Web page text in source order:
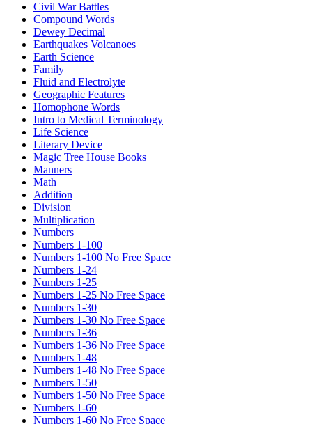
Civil War Battles
Compound Words
Dewey Decimal
Earthquakes Volcanoes
Earth Science
Family
Fluid and Electrolyte
Geographic Features
Homophone Words
Intro to Medical Terminology
Life Science
Literary Device
Magic Tree House Books
Manners
Math
Addition
Division
Multiplication
Numbers
Numbers 1-100
Numbers 1-100 No Free Space
Numbers 1-24
Numbers 1-25
Numbers 1-25 No Free Space
Numbers 1-30
Numbers 1-30 No Free Space
Numbers 1-36
Numbers 1-36 No Free Space
Numbers 1-48
Numbers 1-48 No Free Space
Numbers 1-50
Numbers 1-50 No Free Space
Numbers 1-60
Numbers 1-60 No Free Space